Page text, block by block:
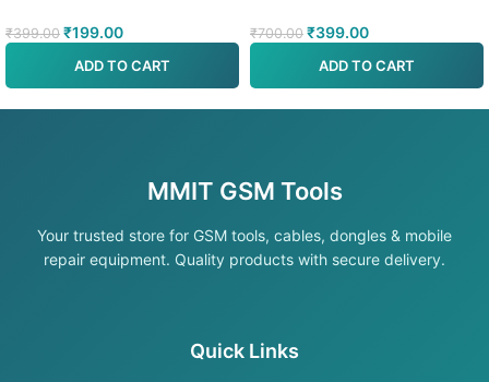
₹399.00 ₹199.00
ADD TO CART
₹700.00 ₹399.00
ADD TO CART
MMIT GSM Tools
Your trusted store for GSM tools, cables, dongles & mobile
repair equipment. Quality products with secure delivery.
Quick Links